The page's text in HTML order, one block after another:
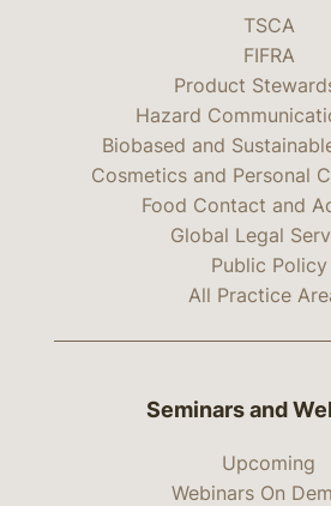
TSCA
FIFRA
Product
Hazard
Biobased and
Cosmetics and Personal
Food Contact and
Global Legal
Public Policy
All Practice
Seminars and
Upcoming
Webinars On